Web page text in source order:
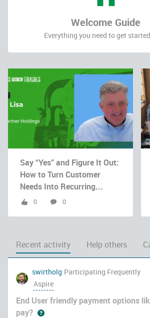
Welcome Guide
Everything you need to get
Say “Yes” and Figure It Out:
How to Turn Customer
Needs Into Recurring...
0 0
Recent activity Help others
swirtholg Participating Frequently
Aspire
End User friendly payment options
pay?